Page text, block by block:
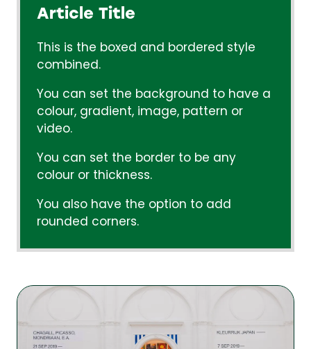
Article Title
This is the boxed and bordered style
combined.
You can set the background to have a
colour, gradient, image, pattern or
video.
You can set the border to be any
colour or thickness.
You also have the option to add
rounded corners.